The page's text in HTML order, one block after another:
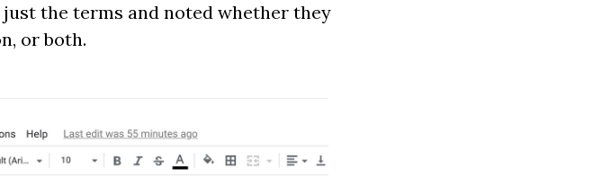
the terms and noted whether they
or both.